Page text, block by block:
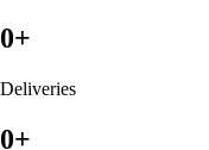
0+
Deliveries
0+